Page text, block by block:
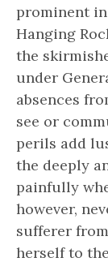
prominent
Hanging
the
under
absences
see or
perils add
the deeply
painfully
however,
sufferer
herself to